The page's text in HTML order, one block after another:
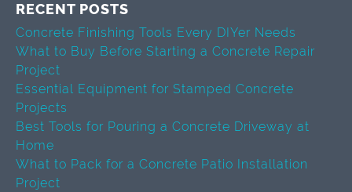
RECENT POSTS
Concrete Finishing Tools Every DIYer Needs
What to Buy Before Starting a Concrete Repair
Project
Essential Equipment for Stamped Concrete
Projects
Best Tools for Pouring a Concrete Driveway at
Home
What to Pack for a Concrete Patio Installation
Project